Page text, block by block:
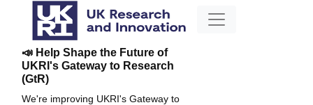
📣 Help Shape the Future of
UKRI's Gateway to Research
(GtR)
We're improving UKRI's Gateway to